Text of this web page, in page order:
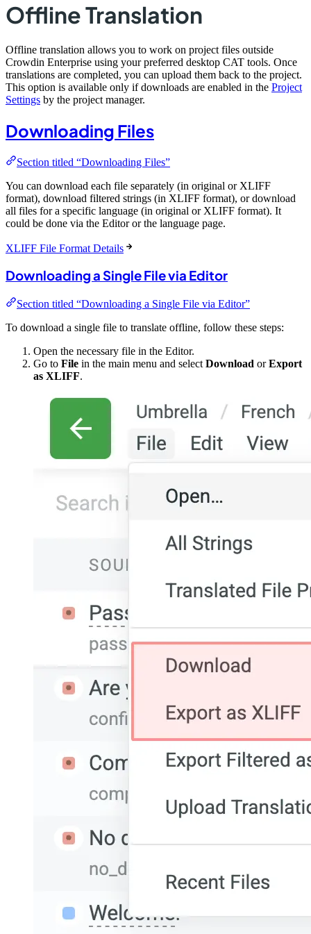
Offline Translation
Offline translation allows you to work on project files outside
Crowdin Enterprise using your preferred desktop CAT tools. Once
translations are completed, you can upload them back to the project.
This option is available only if downloads are enabled in the Project
Settings by the project manager.
Downloading Files
Section titled “Downloading Files”
You can download each file separately (in original or XLIFF
format), download filtered strings (in XLIFF format), or download
all files for a specific language (in original or XLIFF format). It
could be done via the Editor or the language page.
XLIFF File Format Details
Downloading a Single File via Editor
Section titled “Downloading a Single File via Editor”
To download a single file to translate offline, follow these steps:
Open the necessary file in the Editor.
Go to File in the main menu and select Download orExport
as XLIFF.